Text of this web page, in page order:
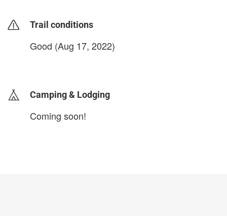
Trail conditions
Good (Aug 17, 2022)
Camping & Lodging
Coming soon!